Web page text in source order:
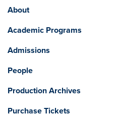
About
Academic Programs
Admissions
People
Production Archives
Purchase Tickets